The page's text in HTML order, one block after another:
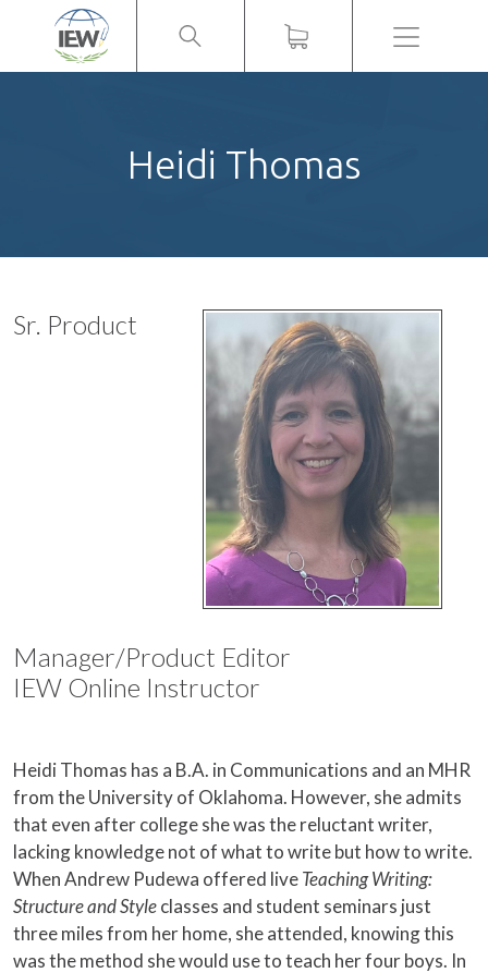
Menu
Heidi Thomas
Sr. Product
Manager/Product Editor
IEW Online Instructor
Heidi Thomas has a B.A. in Communications and an MHR
from the University of Oklahoma. However, she admits
that even after college she was the reluctant writer,
lacking knowledge not of what to write but how to write.
When Andrew Pudewa offered liveTeaching Writing:
Structure and Styleclasses and student seminars just
three miles from her home, she attended, knowing this
was the method she would use to teach her four boys. In